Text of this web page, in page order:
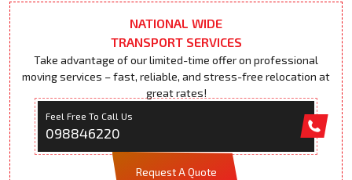
NATIONAL WIDE
TRANSPORT SERVICES
Take advantage of our limited-time offer on professional
moving services – fast, reliable, and stress-free relocation at
great rates!
Feel Free To Call Us
098846220
Request A Quote